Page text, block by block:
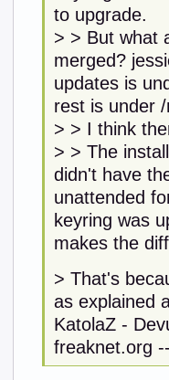
to upgrade.
> > But what
merged?
updates is
rest is under
> > I think
> > The
didn't have
unattended
keyring was
makes the
> That's
as explained
KatolaZ -
freaknet.org